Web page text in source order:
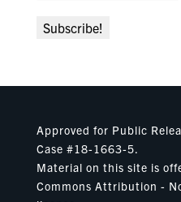
Approved for Public
Case #18-1663-5.
Material on this site is
Commons Attribution -